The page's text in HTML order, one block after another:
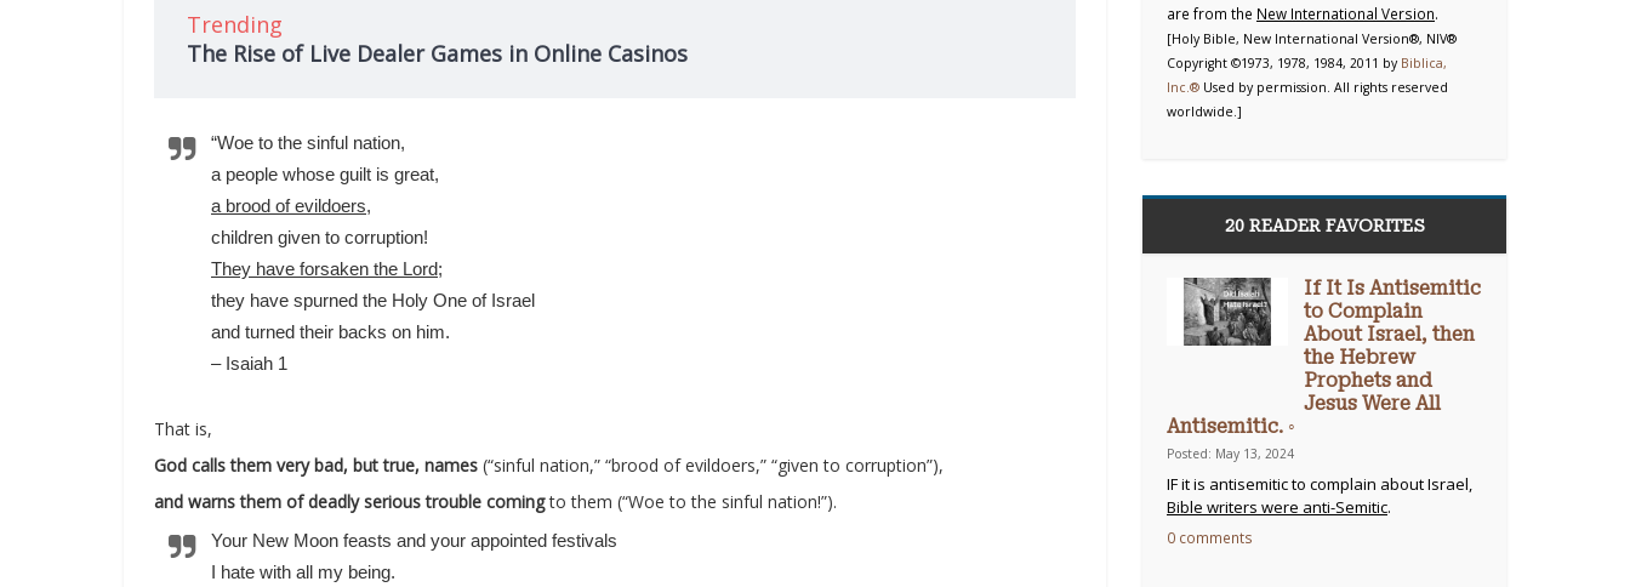
Trending
The Rise of Live Dealer Games in Online Casinos
“Woe to the sinful nation,
a people whose guilt is great,
a brood of evildoers,
children given to corruption!
They have forsaken the Lord;
they have spurned the Holy One of Israel
and turned their backs on him.
– Isaiah 1
That is,
God calls them very bad, but true, names (“sinful nation,” “brood of evildoers,” “given to corruption”),
and warns them of deadly serious trouble comingto them (“Woe to the sinful nation!”).
Your New Moon feasts and your appointed festivals
I hate with all my being.
are from the New International Version.
[Holy Bible, New International Version®, NIV®
Copyright ©1973, 1978, 1984, 2011 by Biblica,
Inc.® Used by permission. All rights reserved
worldwide.]
20 READER FAVORITES
If It Is Antisemitic
to Complain
About Israel, then
the Hebrew
Prophets and
Jesus Were All
Antisemitic. ◦
Posted: May 13, 2024
IF it is antisemitic to complain about Israel,
Bible writers were anti-Semitic.
0 comments